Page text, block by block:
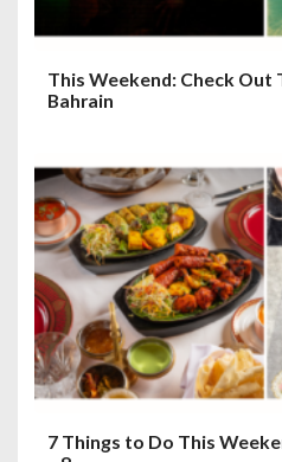
This Weekend: Check Out
Bahrain
7 Things to Do This